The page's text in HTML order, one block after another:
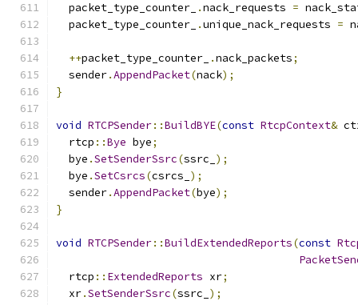
  packet_type_counter_
.nack_requests =
  packet_type_counter_
.unique_nack_requests =
++packet_type_counter_ .nack_packets;
  sender
.AppendPacket(nack);
}
void RTCPSender::BuildBYE(const RtcpContext&
  rtcp
::Bye bye;
  bye
.SetSenderSsrc(ssrc_ );
  bye
.SetCsrcs(csrcs_ );
  sender
.AppendPacket(bye);
}
void RTCPSender::BuildExtendedReports(const
  rtcp
:: ExtendedReports xr;
  xr
.SetSenderSsrc(ssrc_ );